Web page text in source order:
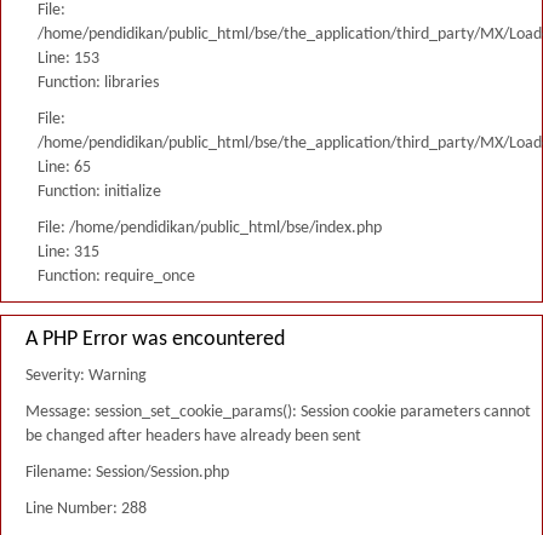
File:
/home/pendidikan/public_html/bse/the_application/third_party/MX/
Line: 153
Function: libraries
File:
/home/pendidikan/public_html/bse/the_application/third_party/MX/
Line: 65
Function: initialize
File: /home/pendidikan/public_html/bse/index.php
Line: 315
Function: require_once
A PHP Error was encountered
Severity: Warning
Message: session_set_cookie_params(): Session cookie parameters cannot
be changed after headers have already been sent
Filename: Session/Session.php
Line Number: 288